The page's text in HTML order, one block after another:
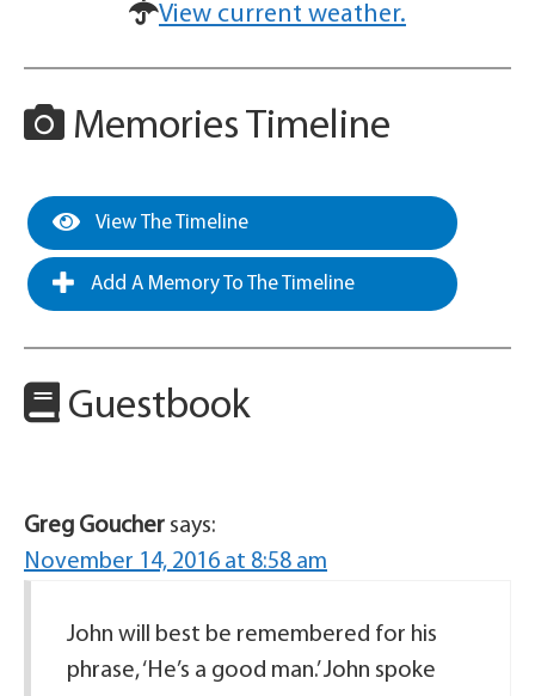
View current weather.
Memories Timeline
View The Timeline
Add A Memory To The Timeline
Guestbook
Greg Goucher says:
November 14, 2016 at 8:58 am
John will best be remembered for his
phrase, ‘He’s a good man.’ John spoke